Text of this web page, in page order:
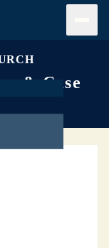
& Case